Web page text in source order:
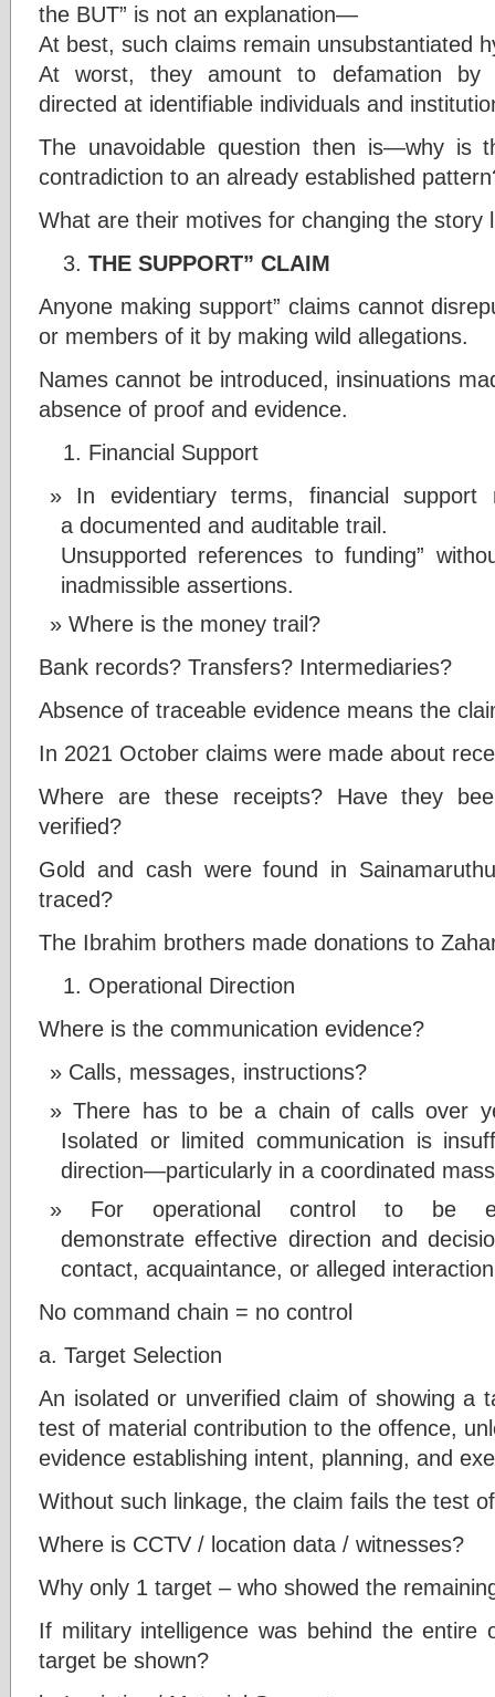
the BUT” is not an explanation—
At best, such claims remain unsubstantiated
At worst, they amount to defamation by
directed at identifiable individuals and
The unavoidable question then is—why is
contradiction to an already established
What are their motives for changing the story
THE SUPPORT” CLAIM
Anyone making support” claims cannot
or members of it by making wild allegations.
Names cannot be introduced, insinuations
absence of proof and evidence.
Financial Support
In evidentiary terms, financial support
a documented and auditable trail.
Unsupported references to funding”
inadmissible assertions.
Where is the money trail?
Bank records? Transfers? Intermediaries?
Absence of traceable evidence means the
In 2021 October claims were made about
Where are these receipts? Have they
verified?
Gold and cash were found in
traced?
The Ibrahim brothers made donations to
Operational Direction
Where is the communication evidence?
Calls, messages, instructions?
There has to be a chain of calls over
Isolated or limited communication is
direction—particularly in a coordinated
For operational control to be
demonstrate effective direction and
contact, acquaintance, or alleged
No command chain = no control
a. Target Selection
An isolated or unverified claim of showing a
test of material contribution to the offence,
evidence establishing intent, planning, and
Without such linkage, the claim fails the test
Where is CCTV / location data / witnesses?
Why only 1 target – who showed the
If military intelligence was behind the entire
target be shown?